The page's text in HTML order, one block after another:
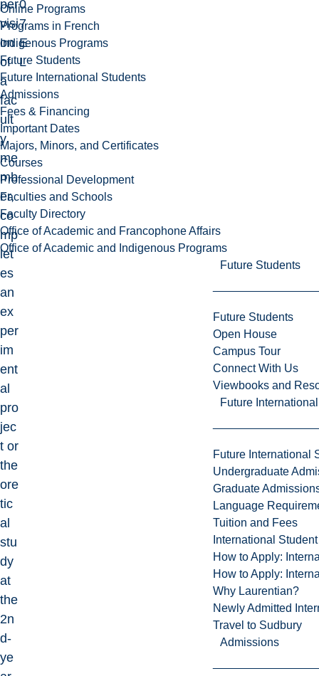
Online Programs
Programs in French
Indigenous Programs
Future Students
Future International Students
Admissions
Fees & Financing
Important Dates
Majors, Minors, and Certificates
Courses
Professional Development
Faculties and Schools
Faculty Directory
Office of Academic and Francophone Affairs
Office of Academic and Indigenous Programs
Future Students
Future Students
Open House
Campus Tour
Connect With Us
Viewbooks and
Future
Future International
Undergraduate
Graduate
Language
Tuition and Fees
International
How to Apply:
How to Apply:
Why Laurentian?
Newly Admitted
Travel to Sudbury
Admissions
per
visi
on
of
a
fac
ult
y
me
mb
er,
co
mp
let
es
an
ex
per
im
ent
al
pro
jec
t or
the
ore
tic
al
stu
dy
at
the
2n
d-
ye
0
7
E
L